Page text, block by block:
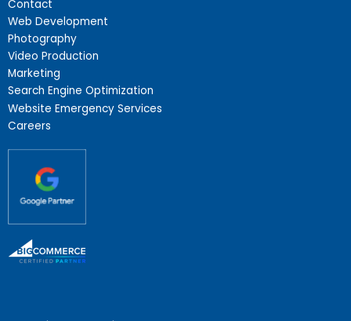
Contact
Web Development
Photography
Video Production
Marketing
Search Engine Optimization
Website Emergency Services
Careers